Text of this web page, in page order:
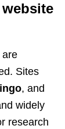
are
Sites
, and
widely
research